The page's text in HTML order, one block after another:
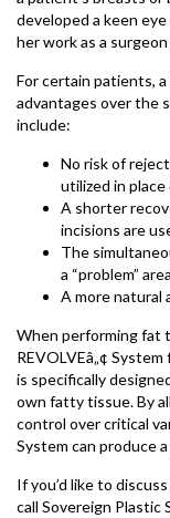
developed a keen
her work as a
For certain patients,
advantages over the
include:
No risk of
utilized in
A shorter
incisions are
The
a “problem”
A more natural
When performing fat
REVOLVEâ„¢
is specifically
own fatty tissue. By
control over critical
System can produce
If you’d like to
call Sovereign Plastic